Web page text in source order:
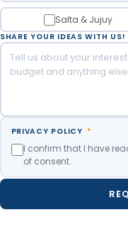
Salta & Jujuy
SHARE YOUR IDEAS WITH US!
PRIVACY POLICY *
I confirm that I have
of consent.